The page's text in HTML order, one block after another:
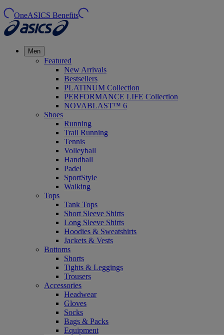
OneASICS Benefits
Men
Featured
New Arrivals
Bestsellers
PLATINUM Collection
PERFORMANCE LIFE Collection
NOVABLAST™ 6
Shoes
Running
Trail Running
Tennis
Volleyball
Handball
Padel
SportStyle
Walking
Tops
Tank Tops
Short Sleeve Shirts
Long Sleeve Shirts
Hoodies & Sweatshirts
Jackets & Vests
Bottoms
Shorts
Tights & Leggings
Trousers
Accessories
Headwear
Gloves
Socks
Bags & Packs
Equipment